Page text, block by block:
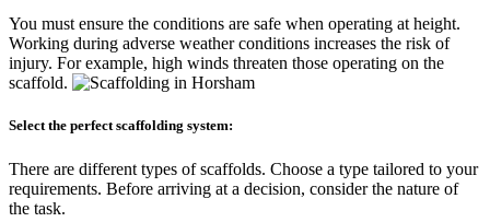
You must ensure the conditions are safe when operating at height.
Working during adverse weather conditions increases the risk of
injury. For example, high winds threaten those operating on the
scaffold.
Select the perfect scaffolding system:
There are different types of scaffolds. Choose a type tailored to your
requirements. Before arriving at a decision, consider the nature of
the task.